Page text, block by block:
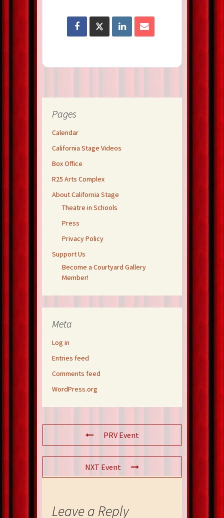
Pages
Calendar
California Stage Videos
Box Office
R25 Arts Complex
About California Stage
Theatre in Schools
Press
Privacy Policy
Support Us
Become a Courtyard Gallery
Member!
Meta
Log in
Entries feed
Comments feed
WordPress.org
PRV Event
NXT Event
Leave a Reply